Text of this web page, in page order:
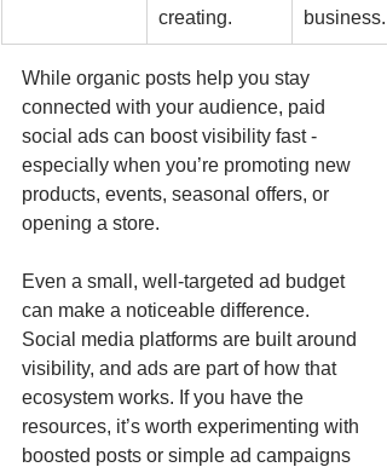
creating.
business.
While organic posts help you stay
connected with your audience, paid
social ads can boost visibility fast -
especially when you’re promoting new
products, events, seasonal offers, or
opening a store.
Even a small, well-targeted ad budget
can make a noticeable difference.
Social media platforms are built around
visibility, and ads are part of how that
ecosystem works. If you have the
resources, it’s worth experimenting with
boosted posts or simple ad campaigns